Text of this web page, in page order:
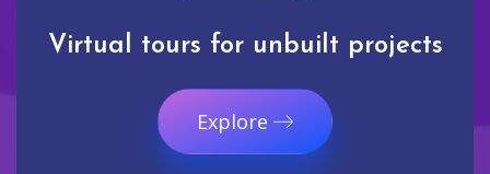
Virtual tours for unbuilt projects
Explore